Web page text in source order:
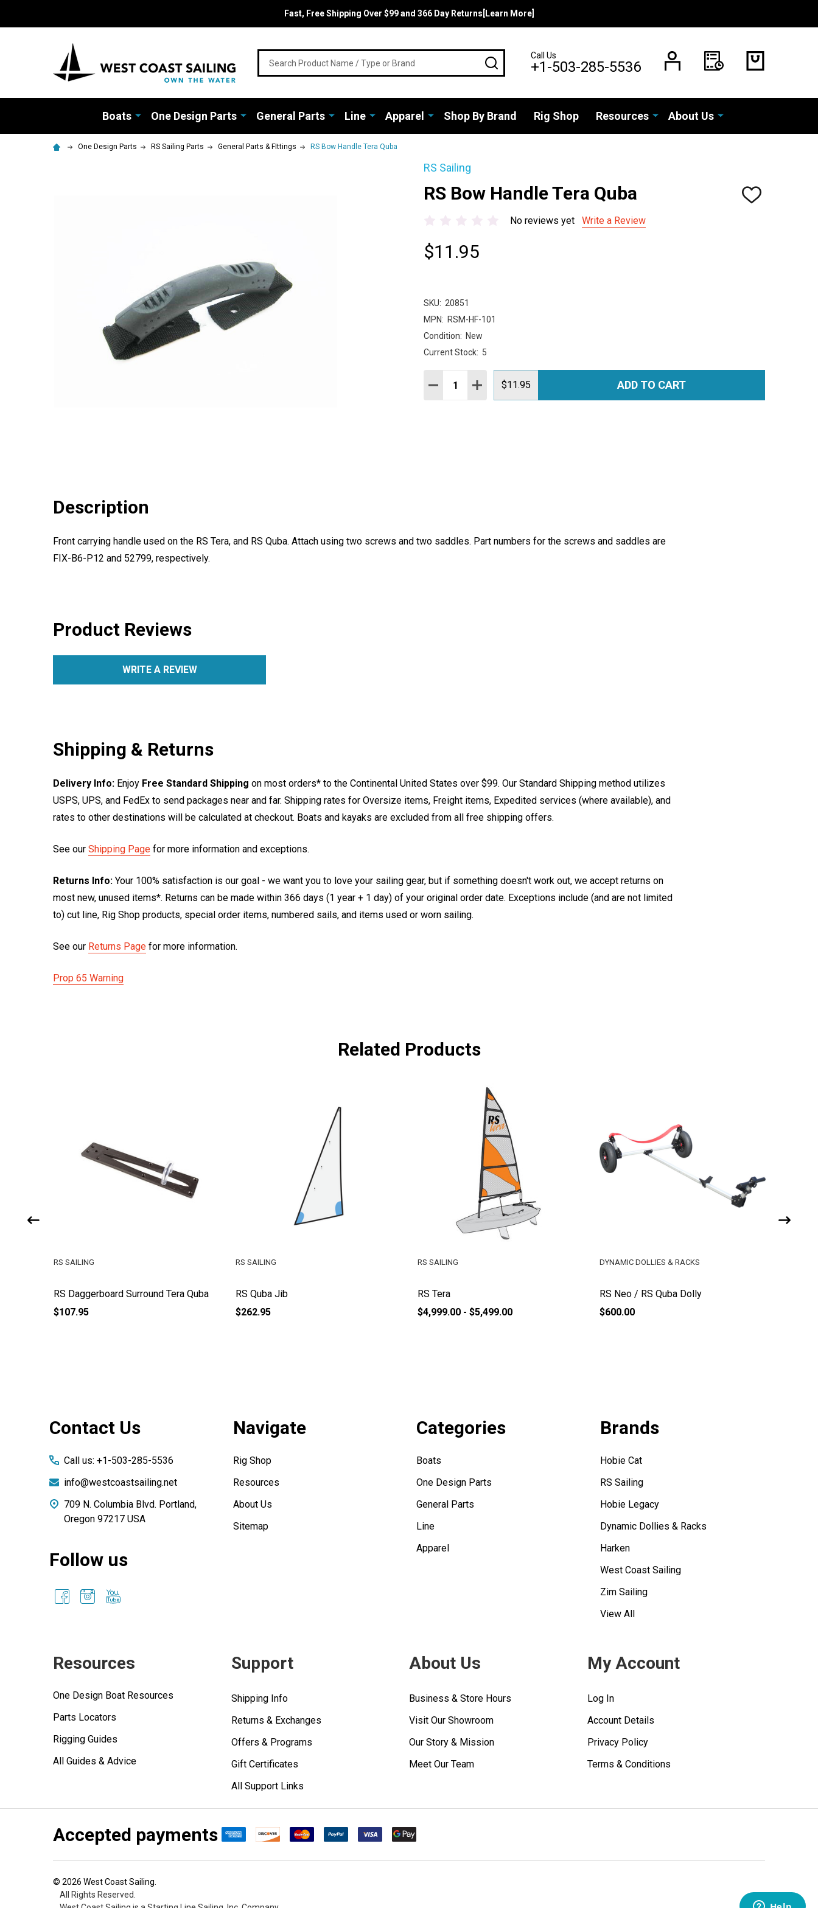
Fast, Free Shipping Over $99 and 366 Day Returns[Learn More]
SEARCHCall Us
+1-503-285-5536
Boats One Design Parts General Parts Line Apparel Shop By Brand Rig Shop Resources About Us
One Design Parts RS Sailing Parts General Parts & FIttings RS Bow Handle Tera Quba
RS Sailing
RS Bow Handle Tera Quba
ADD
No reviews yet Write a Review
$11.95
SKU: 20851
MPN: RSM-HF-101
Condition: New
Current Stock: 5
Quantity:
DECREASE QUANTITY:
INCREASE QUANTITY:
$11.95 ADD TO CART
Description
Front carrying handle used on the RS Tera, and RS Quba. Attach using two screws and two saddles. Part numbers for the screws and saddles are
FIX-B6-P12 and 52799, respectively.
Product Reviews
WRITE A REVIEW
Shipping & Returns
Delivery Info: Enjoy Free Standard Shipping on most orders* to the Continental United States over $99. Our Standard Shipping method utilizes
USPS, UPS, and FedEx to send packages near and far. Shipping rates for Oversize items, Freight items, Expedited services (where available), and
rates to other destinations will be calculated at checkout. Boats and kayaks are excluded from all free shipping offers.
See our Shipping Page for more information and exceptions.
Returns Info: Your 100% satisfaction is our goal - we want you to love your sailing gear, but if something doesn't work out, we accept returns on
most new, unused items*. Returns can be made within 366 days (1 year + 1 day) of your original order date. Exceptions include (and are not limited
to) cut line, Rig Shop products, special order items, numbered sails, and items used or worn sailing.
See our Returns Page for more information.
Prop 65 Warning
Related Products
RS Daggerboard Surround Tera Quba
RS SAILING
$107.95
RS Quba Jib
RS SAILING
$262.95
RS Tera
RS SAILING
$4,999.00 - $5,499.00
RS Neo / RS Quba Dolly
DYNAMIC DOLLIES & RACKS
$600.00
Contact Us
Call us: +1-503-285-5536
info@westcoastsailing.net
709 N. Columbia Blvd. Portland,
Oregon 97217 USA
Follow us
Navigate
Rig Shop
Resources
About Us
Sitemap
Categories
Boats
One Design Parts
General Parts
Line
Apparel
Brands
Hobie Cat
RS Sailing
Hobie Legacy
Dynamic Dollies & Racks
Harken
West Coast Sailing
Zim Sailing
View All
Resources
One Design Boat Resources
Parts Locators
Rigging Guides
All Guides & Advice
Support
Shipping Info
Returns & Exchanges
Offers & Programs
Gift Certificates
All Support Links
About Us
Business & Store Hours
Visit Our Showroom
Our Story & Mission
Meet Our Team
My Account
Log In
Account Details
Privacy Policy
Terms & Conditions
Accepted payments
© 2026 West Coast Sailing.
All Rights Reserved.